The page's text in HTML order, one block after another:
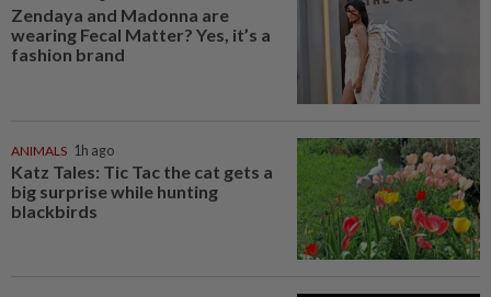
Zendaya and Madonna are
wearing Fecal Matter? Yes, it’s a
fashion brand
ANIMALS 1h ago
Katz Tales: Tic Tac the cat gets a
big surprise while hunting
blackbirds